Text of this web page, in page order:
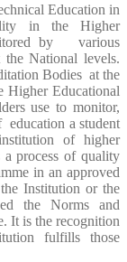
Education in
in the Higher
by various
National levels.
Bodies at the
Educational
use to monitor,
education a student
of higher
process of quality
in an approved
Institution or the
the Norms and
It is the recognition
fulfills those